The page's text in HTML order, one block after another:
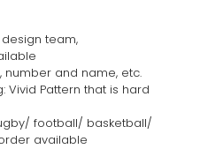
team,
number and name, etc.
Vivid Pattern that is hard
football/ basketball/
available